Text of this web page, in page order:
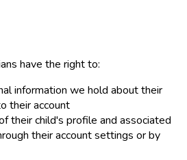
have the right to:
information we hold about their
their account
their child's profile and associated
their account settings or by